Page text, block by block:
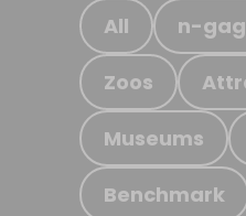
All n-
Zoos
Museums
Benchmark